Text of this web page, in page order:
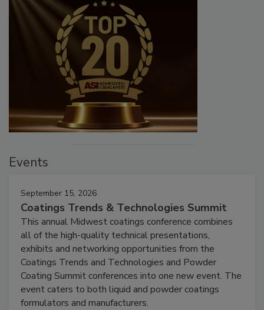
Events
September 15, 2026
Coatings Trends & Technologies Summit
This annual Midwest coatings conference combines
all of the high-quality technical presentations,
exhibits and networking opportunities from the
Coatings Trends and Technologies and Powder
Coating Summit conferences into one new event. The
event caters to both liquid and powder coatings
formulators and manufacturers.